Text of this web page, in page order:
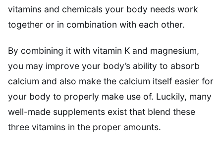
vitamins and chemicals your body needs work
together or in combination with each other.
By combining it with vitamin K and magnesium,
you may improve your body’s ability to absorb
calcium and also make the calcium itself easier for
your body to properly make use of. Luckily, many
well-made supplements exist that blend these
three vitamins in the proper amounts.